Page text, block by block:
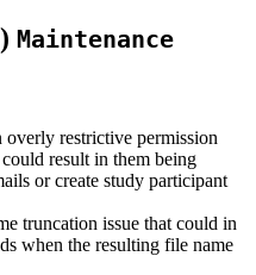
) Maintenance
overly restrictive permission
result in them being
or create study participant
truncation issue that could in
when the resulting file name